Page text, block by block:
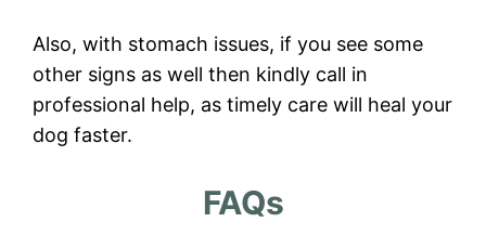
Also, with stomach issues, if you see some
other signs as well then kindly call in
professional help, as timely care will heal your
dog faster.
FAQs